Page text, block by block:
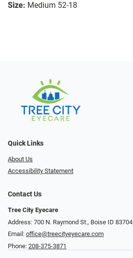
Size: Medium 52-18
Quick Links
About Us
Accessibility Statement
Contact Us
Tree City Eyecare
Address: 700 N. Raymond St., Boise ID 83704
Email: office@treecityeyecare.com
Phone: 208-375-3871